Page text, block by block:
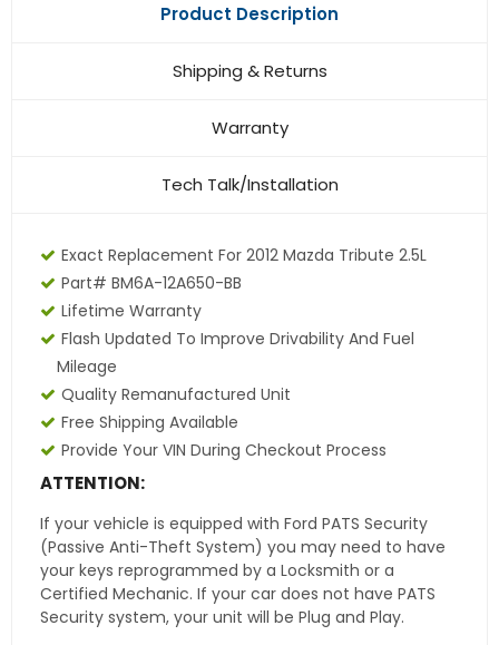
Product Description
Shipping & Returns
Warranty
Tech Talk/Installation
Exact Replacement For 2012 Mazda Tribute 2.5L
Part# BM6A-12A650-BB
Lifetime Warranty
Flash Updated To Improve Drivability And Fuel
Mileage
Quality Remanufactured Unit
Free Shipping Available
Provide Your VIN During Checkout Process
ATTENTION:
If your vehicle is equipped with Ford PATS Security
(Passive Anti-Theft System) you may need to have
your keys reprogrammed by a Locksmith or a
Certified Mechanic. If your car does not have PATS
Security system, your unit will be Plug and Play.